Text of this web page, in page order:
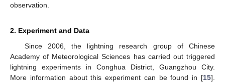
observation.
2. Experiment and Data
Since 2006, the lightning research group of Chinese
Academy of Meteorological Sciences has carried out triggered
lightning experiments in Conghua District, Guangzhou City.
More information about this experiment can be found in [15].